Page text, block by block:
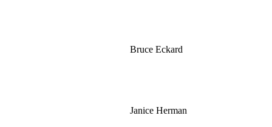
Bruce Eckard
Janice Herman